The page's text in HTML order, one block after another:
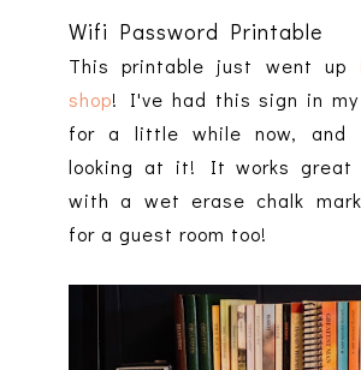
Wifi Password Printable
This printable just went up
shop! I've had this sign in my
for a little while now,
looking at it! It works great
with a wet erase chalk
for a guest room too!